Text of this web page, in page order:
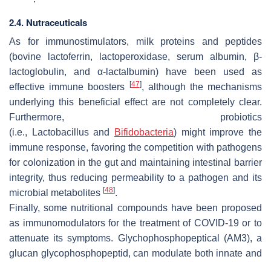
2.4. Nutraceuticals
As for immunostimulators, milk proteins and peptides
(bovine lactoferrin, lactoperoxidase, serum albumin, β-
lactoglobulin, and α-lactalbumin) have been used as
effective immune boosters
[47], although the mechanisms
underlying this beneficial effect are not completely clear.
Furthermore, probiotics
(i.e.,
Lactobacillusand Bifidobacteria) might improve the
immune response, favoring the competition with pathogens
for colonization in the gut and maintaining intestinal barrier
integrity, thus reducing permeability to a pathogen and its
microbial metabolites [48].
Finally, some nutritional compounds have been proposed
as immunomodulators for the treatment of COVID-19 or to
attenuate its symptoms. Glychophosphopeptical (AM3), a
glucan glycophosphopeptid, can modulate both innate and